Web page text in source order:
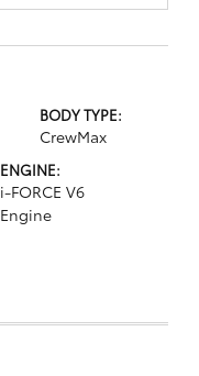
BODY TYPE:
CrewMax
ENGINE:
i-FORCE V6
Engine